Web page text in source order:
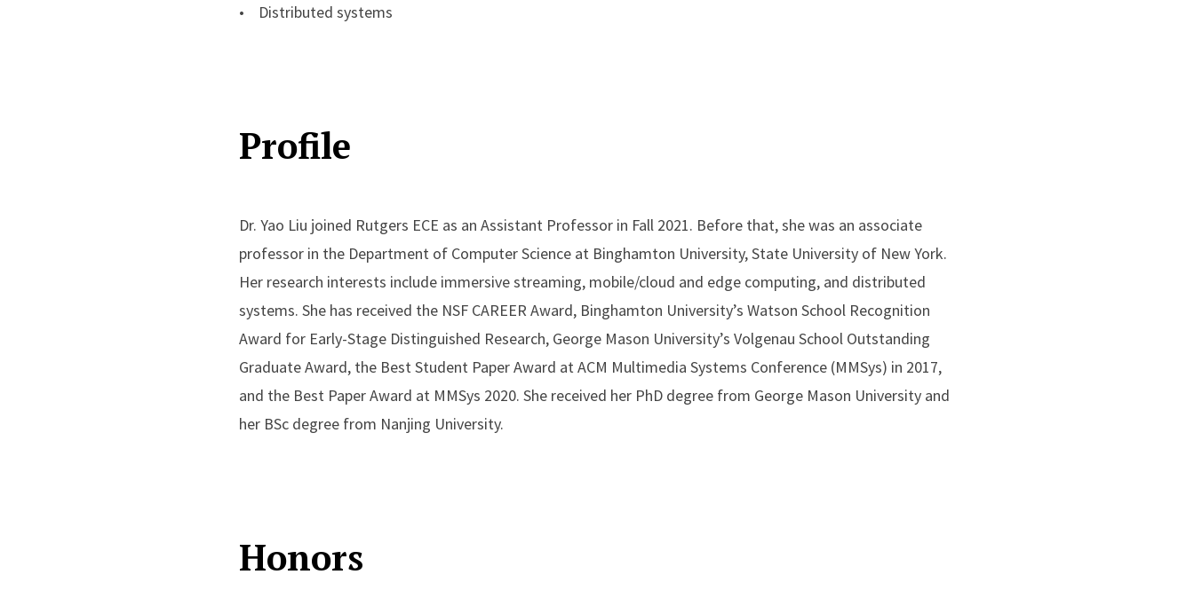
• Distributed systems
Profile
Dr. Yao Liu joined Rutgers ECE as an Assistant Professor in Fall 2021. Before that, she was an associate
professor in the Department of Computer Science at Binghamton University, State University of New York.
Her research interests include immersive streaming, mobile/cloud and edge computing, and distributed
systems. She has received the NSF CAREER Award, Binghamton University’s Watson School Recognition
Award for Early-Stage Distinguished Research, George Mason University’s Volgenau School Outstanding
Graduate Award, the Best Student Paper Award at ACM Multimedia Systems Conference (MMSys) in 2017,
and the Best Paper Award at MMSys 2020. She received her PhD degree from George Mason University and
her BSc degree from Nanjing University.
Honors